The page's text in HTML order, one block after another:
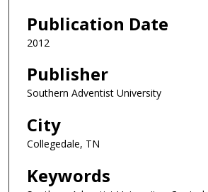
Publication Date
2012
Publisher
Southern Adventist University
City
Collegedale, TN
Keywords